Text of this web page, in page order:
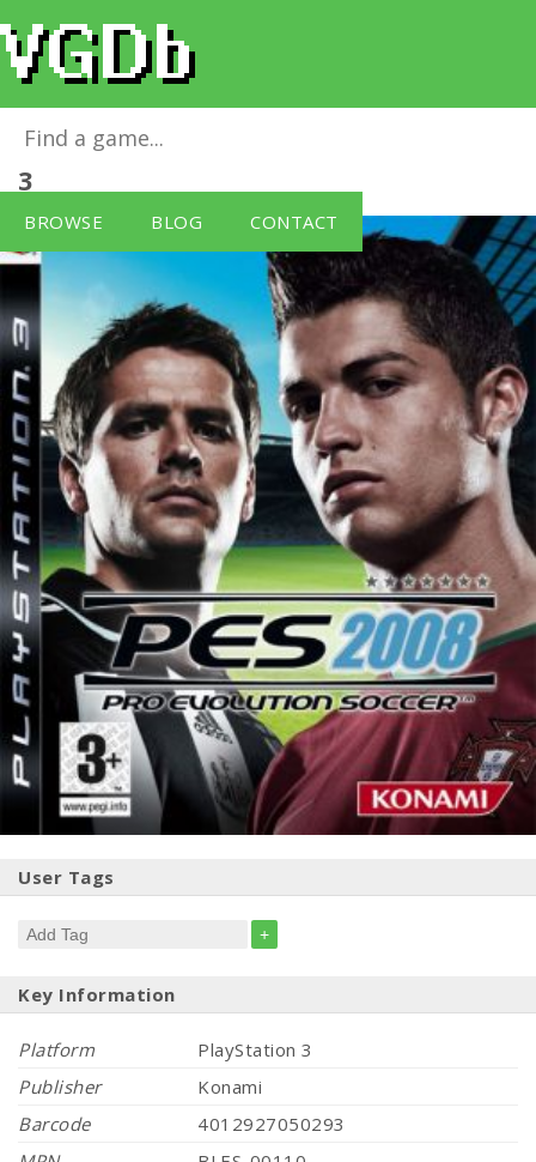
BROWSE BLOG CONTACT
Pro Evolution Soccer 2008
3
User Tags
+
Key Information
Platform
PlayStation 3
Publisher
Konami
Barcode
4012927050293